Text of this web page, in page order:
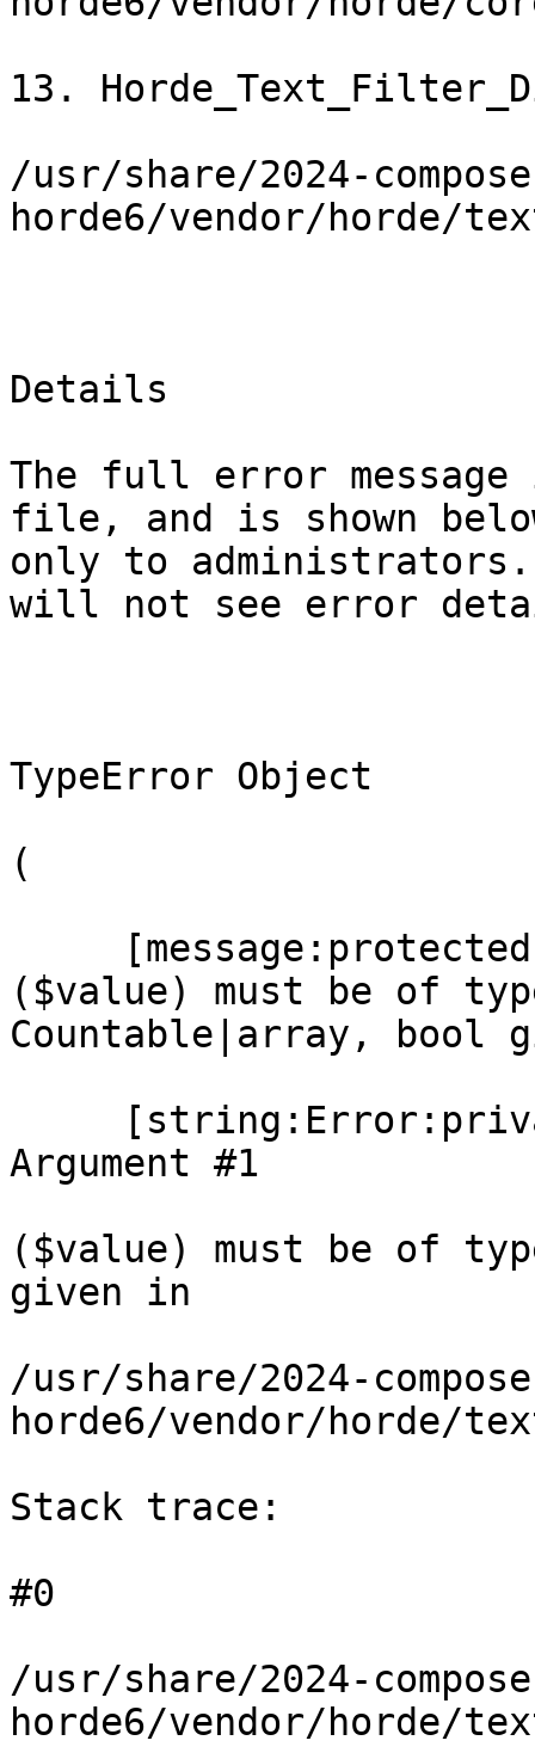
13.
/usr/share/2024-
horde6/vendor/horde/
Details
The full error
file, and is shown
only to
will not see error
TypeError Object
(
($value) must be of
Countable|array, bool
Argument #1
($value) must be of
given in
/usr/share/2024-
horde6/vendor/horde/
Stack trace:
#0
/usr/share/2024-
horde6/vendor/